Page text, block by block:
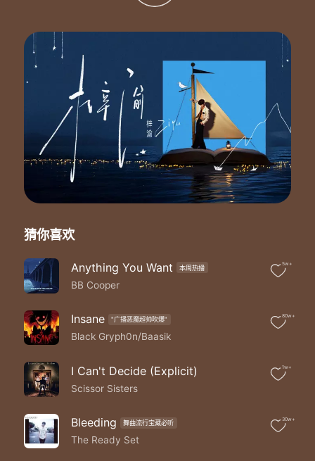
So if you come around then you should know
I'll tear you up in two
Go ahead walk it off if you know what's best for you
Ooh-ooh-ooh-ooh-ooh-ooh-ooh
I'm no good for you
This heart ain't built for two so
Run away run away
'Cause I'm no I'm no I'm no good for you
I'm no good for you
Bet on love and I'll bet you lose so
Run away run away
I'm a I'm a I'm a love killer
I'm a I'm a I'm a killer
Lower than real low
Here we go
Take your heart like a repo
No no no-o-o
You dug yourself into
I've a lot to show
I'll tear you up in two
Ooh-ooh-ooh-ooh-ooh-ooh-ooh
猜你喜欢
Anything You Want 本周热播
BB Cooper
5w+
Insane "广播恶魔超帅吹爆"
Black Gryph0n/Baasik
80w+
I Can't Decide (Explicit)
Scissor Sisters
1w+
Bleeding 舞曲流行宝藏必听
The Ready Set
30w+